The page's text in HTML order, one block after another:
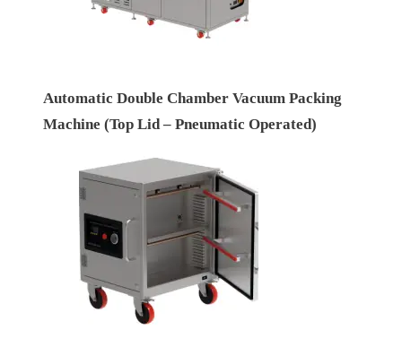
Automatic Double Chamber Vacuum Packing
Machine (Top Lid – Pneumatic Operated)